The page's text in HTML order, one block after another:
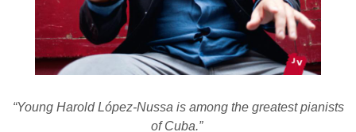
“Young Harold López-Nussa is among the greatest pianists
of Cuba.”